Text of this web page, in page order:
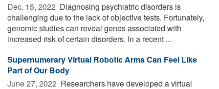
Dec. 15, 2022  Diagnosing psychiatric disorders is
challenging due to the lack of objective tests. Fortunately,
genomic studies can reveal genes associated with
increased risk of certain disorders. In a recent ...
Supernumerary Virtual Robotic Arms Can Feel Like
Part of Our Body
June 27, 2022  Researchers have developed a virtual